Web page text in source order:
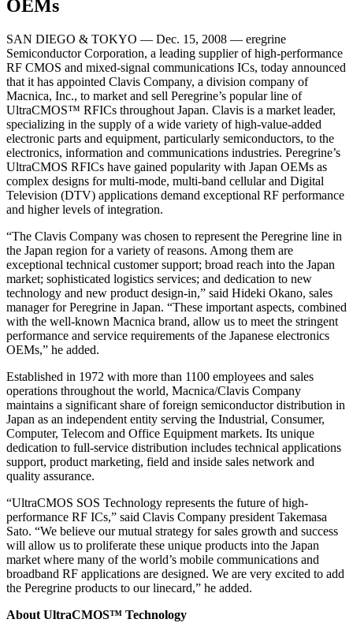
OEMs
SAN DIEGO & TOKYO — Dec. 15, 2008 — eregrine
Semiconductor Corporation, a leading supplier of high-performance
RF CMOS and mixed-signal communications ICs, today announced
that it has appointed Clavis Company, a division company of
Macnica, Inc., to market and sell Peregrine’s popular line of
UltraCMOS™ RFICs throughout Japan. Clavis is a market leader,
specializing in the supply of a wide variety of high-value-added
electronic parts and equipment, particularly semiconductors, to the
electronics, information and communications industries. Peregrine’s
UltraCMOS RFICs have gained popularity with Japan OEMs as
complex designs for multi-mode, multi-band cellular and Digital
Television (DTV) applications demand exceptional RF performance
and higher levels of integration.
“The Clavis Company was chosen to represent the Peregrine line in
the Japan region for a variety of reasons. Among them are
exceptional technical customer support; broad reach into the Japan
market; sophisticated logistics services; and dedication to new
technology and new product design-in,” said Hideki Okano, sales
manager for Peregrine in Japan. “These important aspects, combined
with the well-known Macnica brand, allow us to meet the stringent
performance and service requirements of the Japanese electronics
OEMs,” he added.
Established in 1972 with more than 1100 employees and sales
operations throughout the world, Macnica/Clavis Company
maintains a significant share of foreign semiconductor distribution in
Japan as an independent entity serving the Industrial, Consumer,
Computer, Telecom and Office Equipment markets. Its unique
dedication to full-service distribution includes technical applications
support, product marketing, field and inside sales network and
quality assurance.
“UltraCMOS SOS Technology represents the future of high-
performance RF ICs,” said Clavis Company president Takemasa
Sato. “We believe our mutual strategy for sales growth and success
will allow us to proliferate these unique products into the Japan
market where many of the world’s mobile communications and
broadband RF applications are designed. We are very excited to add
the Peregrine products to our linecard,” he added.
About UltraCMOS™ Technology